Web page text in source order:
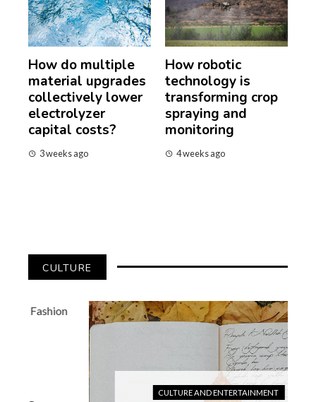
How do multiple
material upgrades
collectively lower
electrolyzer
capital costs?
3 weeks ago
How robotic
technology is
transforming crop
spraying and
monitoring
4 weeks ago
CULTURE
CULTURE AND ENTERTAINMENT